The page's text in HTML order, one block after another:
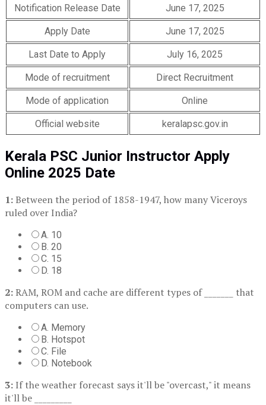
Notification Release Date June 17, 2025
Apply Date June 17, 2025
Last Date to Apply July 16, 2025
Mode of recruitment Direct Recruitment
Mode of application Online
Official website keralapsc.gov.in
Kerala PSC Junior Instructor Apply
Online 2025 Date
1:Between the period of 1858-1947, how many Viceroys
ruled over India?
A. 10
B. 20
C. 15
D. 18
2:RAM, ROM and cache are different types of _______ that
computers can use.
A. Memory
B. Hotspot
C. File
D. Notebook
3: If the weather forecast says it'll be "overcast," it means
it'll be _________